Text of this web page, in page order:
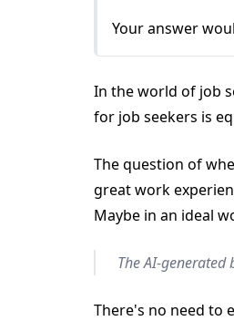
Your answer
In the world of job
for job seekers is
The question of
great work
Maybe in an ideal
The AI-generated
There's no need to